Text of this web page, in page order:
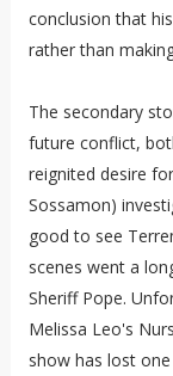
conclusion that
rather than
The secondary
future conflict,
reignited desire
Sossamon)
good to see
scenes went a
Sheriff Pope.
Melissa Leo's
show has lost